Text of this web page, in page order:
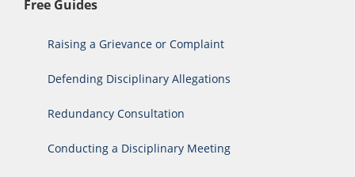
Free Guides
Raising a Grievance or Complaint
Defending Disciplinary Allegations
Redundancy Consultation
Conducting a Disciplinary Meeting